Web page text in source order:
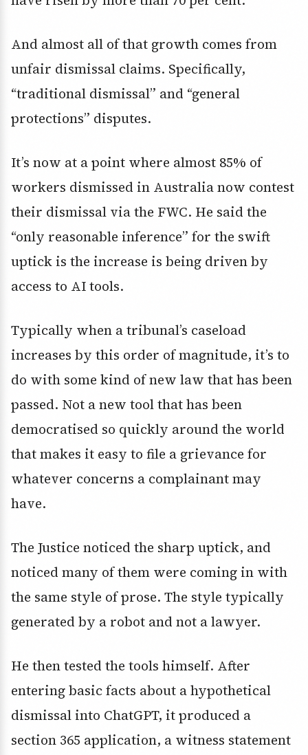
And almost all of that growth comes from
unfair dismissal claims. Specifically,
“traditional dismissal” and “general
protections” disputes.
It’s now at a point where almost 85% of
workers dismissed in Australia now contest
their dismissal via the FWC. He said the
“only reasonable inference” for the swift
uptick is the increase is being driven by
access to AI tools.
Typically when a tribunal’s caseload
increases by this order of magnitude, it’s to
do with some kind of new law that has been
passed. Not a new tool that has been
democratised so quickly around the world
that makes it easy to file a grievance for
whatever concerns a complainant may
have.
The Justice noticed the sharp uptick, and
noticed many of them were coming in with
the same style of prose. The style typically
generated by a robot and not a lawyer.
He then tested the tools himself. After
entering basic facts about a hypothetical
dismissal into ChatGPT, it produced a
section 365 application, a witness statement